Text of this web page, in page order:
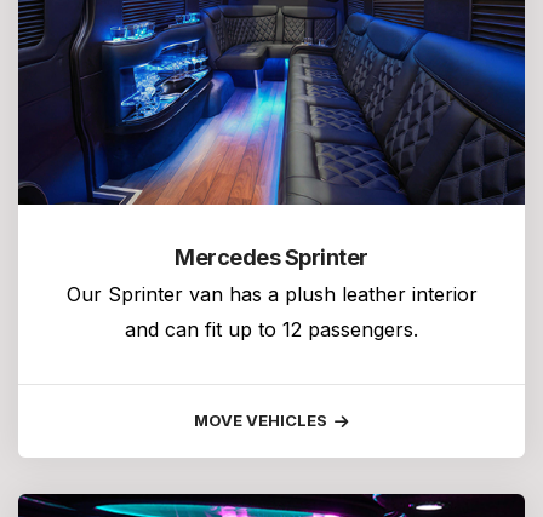
Mercedes Sprinter
Our Sprinter van has a plush leather interior
and can fit up to 12 passengers.
MOVE VEHICLES